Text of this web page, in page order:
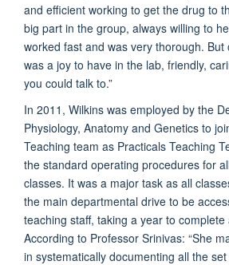
and efficient working to get the drug to
big part in the group, always willing to
worked fast and was very thorough.
was a joy to have in the lab, friendly,
you could talk to.”
In 2011, Wilkins was employed by the
Physiology, Anatomy and Genetics to
Teaching team as Practicals Teaching
the standard operating procedures for
classes. It was a major task as all
the main departmental drive to be
teaching staff, taking a year to
According to Professor Srinivas: “She
in systematically documenting all the